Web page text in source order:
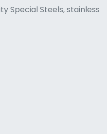
Special Steels, stainless